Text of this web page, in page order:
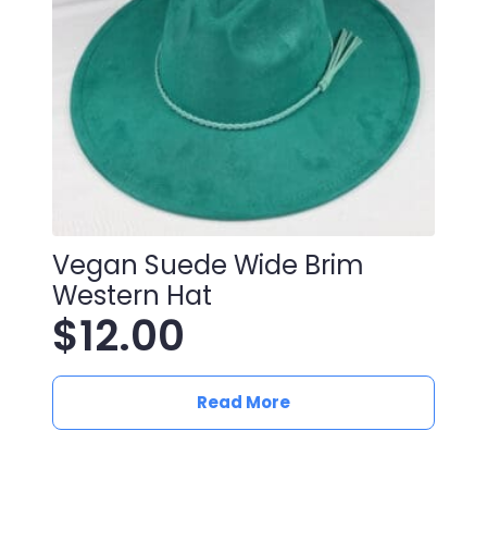
Vegan Suede Wide Brim
Western Hat
$12.00
Read More